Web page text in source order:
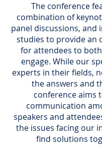
The conference
combination of
panel discussions, and
studies to provide an
for attendees to
engage. While our
experts in their fields,
the answers and
conference aims
communication
speakers and
the issues facing our
find solutions